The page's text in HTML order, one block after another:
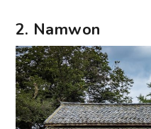
2. Namwon